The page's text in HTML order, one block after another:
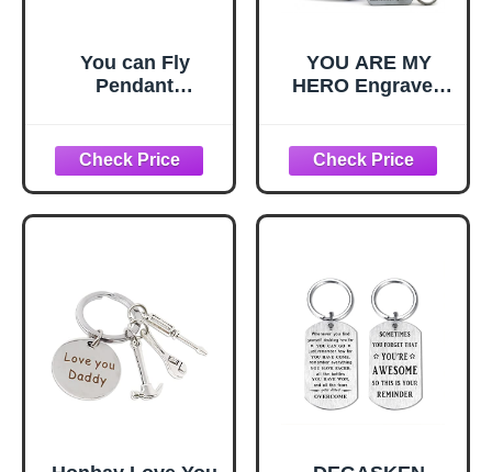
You can Fly
Pendant
Fly Key Necklace,
Fairy Tale Key
Necklace,Simple
Key
Necklace,M111
YOU ARE MY
HERO Engraved
Stainless Steel
Locking EDC
Gear, Practical
Gifts for Men,
Boyfriend,
Camping Hiking
Fishing Survival
Tool